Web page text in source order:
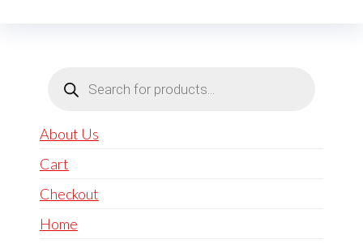
search
About Us
Cart
Checkout
Home